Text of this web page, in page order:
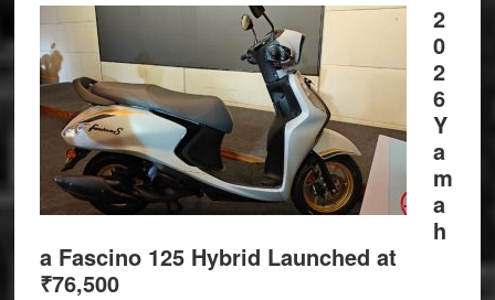
2
0
2
6
Y
a
m
a
h
a Fascino 125 Hybrid Launched at
₹76,500